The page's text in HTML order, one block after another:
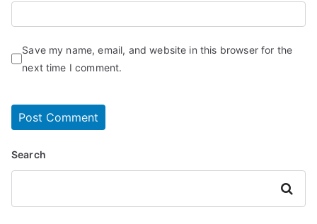
Save my name, email, and website in this browser for the
next time I comment.
Search
Search